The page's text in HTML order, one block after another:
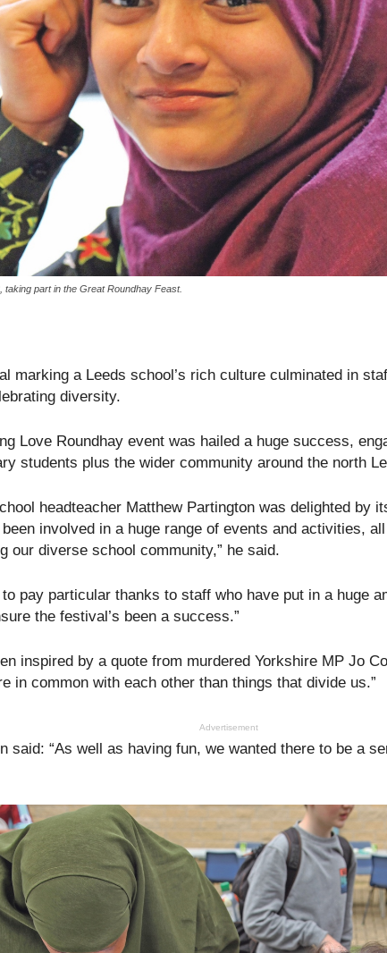
taking part in the Great Roundhay Feast.
marking a Leeds school’s rich culture culminated in
diversity.
Love Roundhay event was hailed a huge success,
students plus the wider community around the north
headteacher Matthew Partington was delighted by
involved in a huge range of events and activities,
our diverse school community,” he said.
pay particular thanks to staff who have put in a huge
the festival’s been a success.”
inspired by a quote from murdered Yorkshire MP Jo
in common with each other than things that divide us.”
Advertisement
said: “As well as having fun, we wanted there to be a